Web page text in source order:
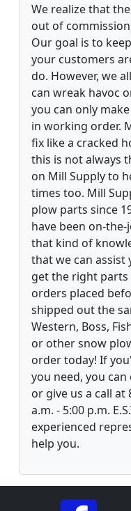
We realize that
out of
Our goal is to
your customers
do. However, we
can wreak havoc
you can only
in working order.
fix like a cracked
this is not always
on Mill Supply to
times too. Mill
plow parts since
have been on-
that kind of
that we can
get the right
orders placed
shipped out the
Western, Boss,
or other snow
order today! If
you need, you
or give us a call at
a.m. - 5:00 p.m.
experienced
help you.